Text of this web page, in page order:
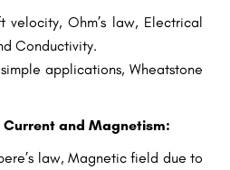
velocity, Ohm’s law, Electrical
Conductivity.
applications, Wheatstone
and Magnetism:
law, Magnetic field due to